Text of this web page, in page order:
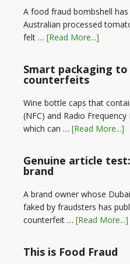
A food fraud bombshell
Australian processed
felt … [Read More...]
Smart packaging
counterfeits
Wine bottle caps that
(NFC) and Radio
which can … [Read More...]
Genuine article
brand
A brand owner whose
faked by fraudsters has
counterfeit … [Read More...]
This is Food Fraud